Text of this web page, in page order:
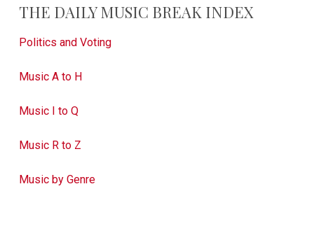
THE DAILY MUSIC BREAK INDEX
Politics and Voting
Music A to H
Music I to Q
Music R to Z
Music by Genre